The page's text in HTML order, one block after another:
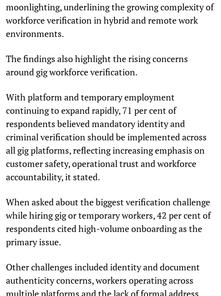
moonlighting, underlining the growing complexity of
workforce verification in hybrid and remote work
environments.
The findings also highlight the rising concerns
around gig workforce verification.
With platform and temporary employment
continuing to expand rapidly, 71 per cent of
respondents believed mandatory identity and
criminal verification should be implemented across
all gig platforms, reflecting increasing emphasis on
customer safety, operational trust and workforce
accountability, it stated.
When asked about the biggest verification challenge
while hiring gig or temporary workers, 42 per cent of
respondents cited high-volume onboarding as the
primary issue.
Other challenges included identity and document
authenticity concerns, workers operating across
multiple platforms and the lack of formal address